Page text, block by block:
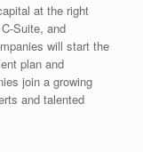
at the right
Suite, and
will start the
plan and
join a growing
and talented